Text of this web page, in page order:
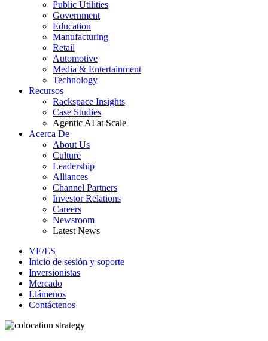
Public Utilities
Government
Education
Manufacturing
Retail
Automotive
Media & Entertainment
Technology
Recursos
Rackspace Insights
Case Studies
Agentic AI at Scale
Acerca De
About Us
Culture
Leadership
Alliances
Channel Partners
Investor Relations
Careers
Newsroom
Latest News
VE/ES
Inicio de sesión y soporte
Inversionistas
Mercado
Llámenos
Contáctenos